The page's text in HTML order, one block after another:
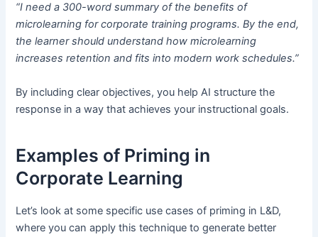
“I need a 300-word summary of the benefits of
microlearning for corporate training programs. By the end,
the learner should understand how microlearning
increases retention and fits into modern work schedules.”
By including clear objectives, you help AI structure the
response in a way that achieves your instructional goals.
Examples of Priming in
Corporate Learning
Let’s look at some specific use cases of priming in L&D,
where you can apply this technique to generate better